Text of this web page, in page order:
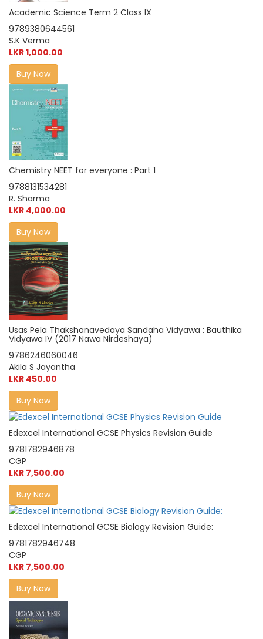
Academic Science Term 2 Class IX
9789380644561
S.K Verma
LKR 1,000.00
Buy Now
Chemistry NEET for everyone : Part 1
9788131534281
R. Sharma
LKR 4,000.00
Buy Now
Usas Pela Thakshanavedaya Sandaha Vidyawa : Bauthika
Vidyawa IV (2017 Nawa Nirdeshaya)
9786246060046
Akila S Jayantha
LKR 450.00
Buy Now
Edexcel International GCSE Physics Revision Guide
9781782946878
CGP
LKR 7,500.00
Buy Now
Edexcel International GCSE Biology Revision Guide:
9781782946748
CGP
LKR 7,500.00
Buy Now